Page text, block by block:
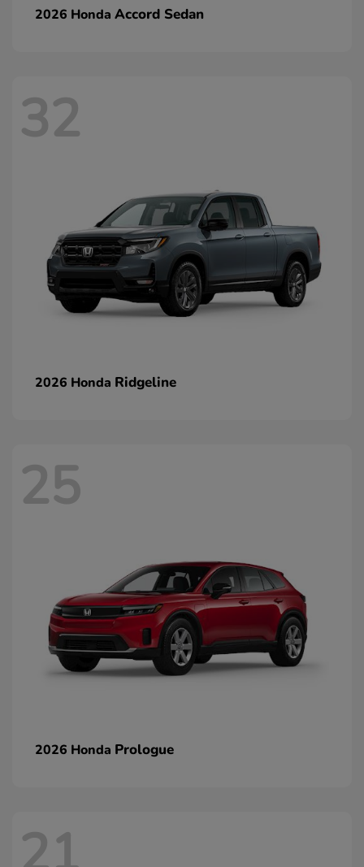
2026 Honda Accord Sedan
32
2026 Honda Ridgeline
25
2026 Honda Prologue